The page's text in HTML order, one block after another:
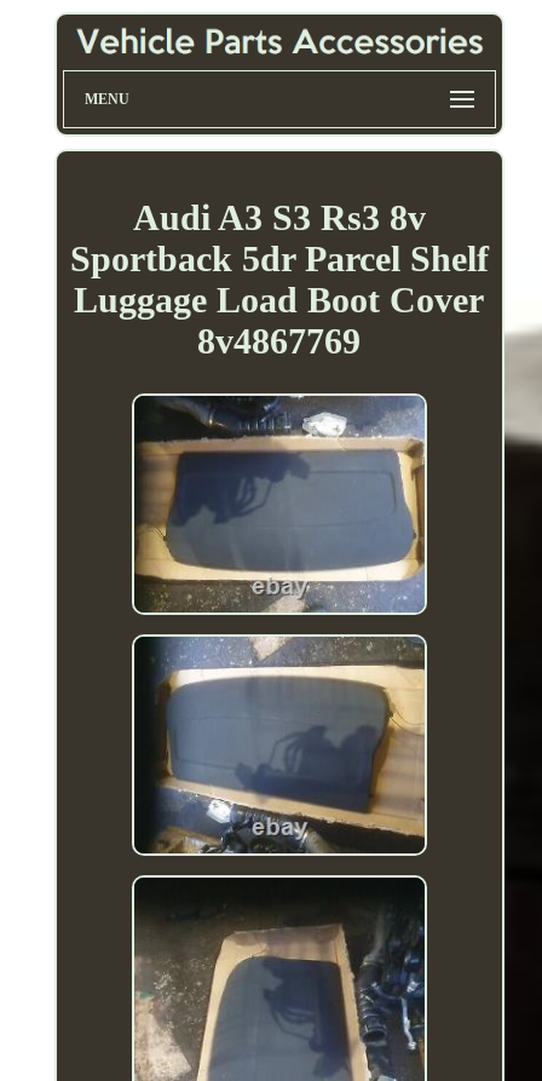
MENU
Audi A3 S3 Rs3 8v
Sportback 5dr Parcel Shelf
Luggage Load Boot Cover
8v4867769